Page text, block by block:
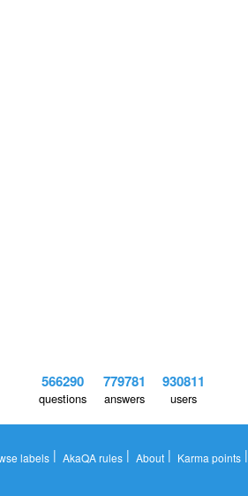
566290
questions
779781
answers
930811
users
labels| AkaQA rules| About| Karma points|